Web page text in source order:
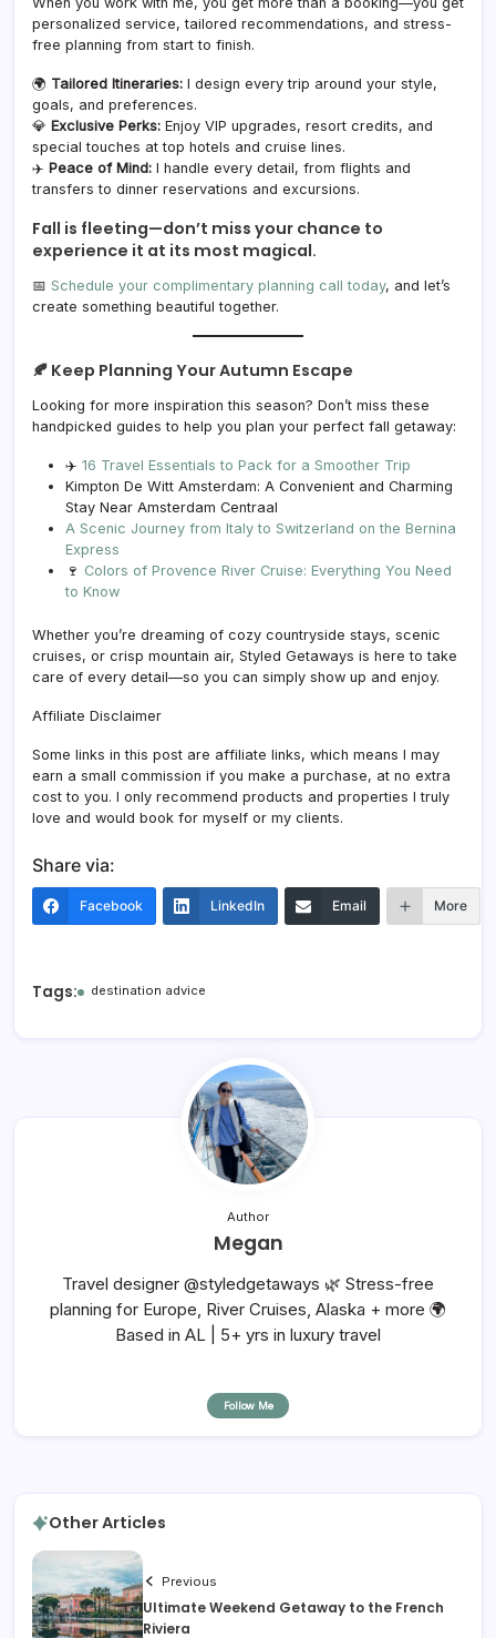
personalized service, tailored recommendations, and stress-
free planning from start to finish.
🌍 Tailored Itineraries: I design every trip around your style,
goals, and preferences.
💎 Exclusive Perks: Enjoy VIP upgrades, resort credits, and
special touches at top hotels and cruise lines.
✈️ Peace of Mind: I handle every detail, from flights and
transfers to dinner reservations and excursions.
Fall is fleeting—don’t miss your chance to
experience it at its most magical.
📅 Schedule your complimentary planning call today, and let’s
create something beautiful together.
🍂 Keep Planning Your Autumn Escape
Looking for more inspiration this season? Don’t miss these
handpicked guides to help you plan your perfect fall getaway:
✈️ 16 Travel Essentials to Pack for a Smoother Trip
Kimpton De Witt Amsterdam: A Convenient and Charming
Stay Near Amsterdam Centraal
A Scenic Journey from Italy to Switzerland on the Bernina
Express
🍷 Colors of Provence River Cruise: Everything You Need
to Know
Whether you’re dreaming of cozy countryside stays, scenic
cruises, or crisp mountain air, Styled Getaways is here to take
care of every detail—so you can simply show up and enjoy.
Affiliate Disclaimer
Some links in this post are affiliate links, which means I may
earn a small commission if you make a purchase, at no extra
cost to you. I only recommend products and properties I truly
love and would book for myself or my clients.
Share via:
Facebook LinkedIn Email More
Tags: destination advice
Author
Megan
Travel designer @styledgetaways 🌿 Stress-free
planning for Europe, River Cruises, Alaska + more 🌍
Based in AL | 5+ yrs in luxury travel
Follow Me
Other Articles
Previous
Ultimate Weekend Getaway to the French
Riviera